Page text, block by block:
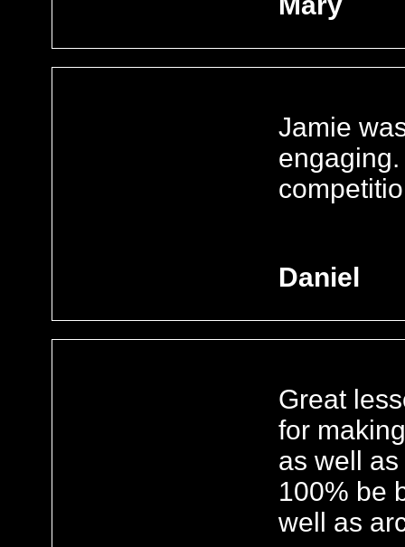
Jamie
Daniel
Great
for
as well
100% be
well as